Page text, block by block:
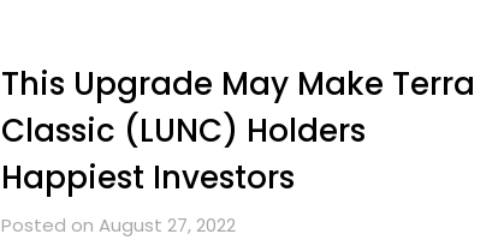
This Upgrade May Make Terra
Classic (LUNC) Holders
Happiest Investors
Posted on August 27, 2022